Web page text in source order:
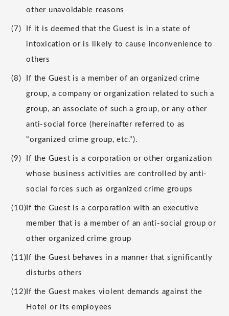
other unavoidable reasons
(7)
If it is deemed that the Guest is in a state of
intoxication or is likely to cause inconvenience to
others
(8)
If the Guest is a member of an organized crime
group, a company or organization related to such a
group, an associate of such a group, or any other
anti-social force (hereinafter referred to as
"organized crime group, etc.").
(9)
If the Guest is a corporation or other organization
whose business activities are controlled by anti-
social forces such as organized crime groups
(10) If the Guest is a corporation with an executive
member that is a member of an anti-social group or
other organized crime group
(11) If the Guest behaves in a manner that significantly
disturbs others
(12) If the Guest makes violent demands against the
Hotel or its employees